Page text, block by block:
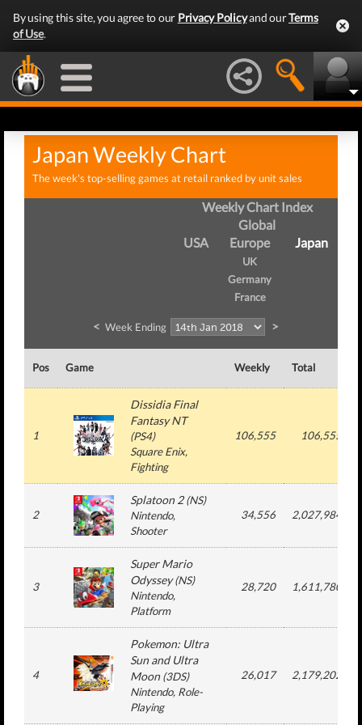
By using this site, you agree to our Privacy Policyand ourTerms
of Use.
Japan Weekly Chart
The week's top-selling games at retail ranked by unit sales
Weekly Chart Index
Global
USA
Europe
UK
Germany
France
Japan
< Week Ending >
Pos Game Weekly Total
1
Dissidia Final
Fantasy NT
(PS4)
Square Enix,
Fighting
106,555 106,555
2
Splatoon 2(NS)
Nintendo,
Shooter
34,556 2,027,984
3
Super Mario
Odyssey(NS)
Nintendo,
Platform
28,720 1,611,780
4
Pokemon: Ultra
Sun and Ultra
Moon(3DS)
Nintendo, Role-
Playing
26,017 2,179,202